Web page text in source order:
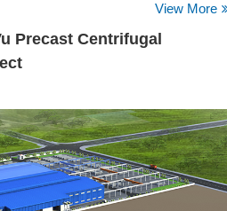
View More
Precast Centrifugal